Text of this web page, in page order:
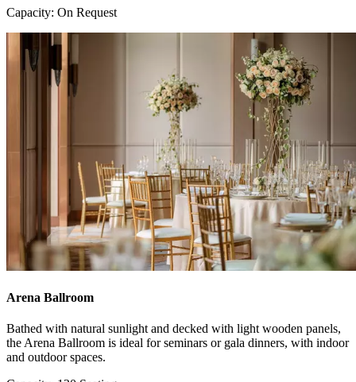
Capacity: On Request
Arena Ballroom
Bathed with natural sunlight and decked with light wooden panels,
the Arena Ballroom is ideal for seminars or gala dinners, with indoor
and outdoor spaces.